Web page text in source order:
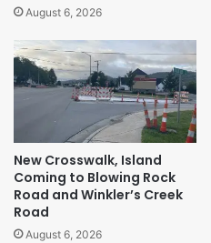
August 6, 2026
New Crosswalk, Island
Coming to Blowing Rock
Road and Winkler’s Creek
Road
August 6, 2026